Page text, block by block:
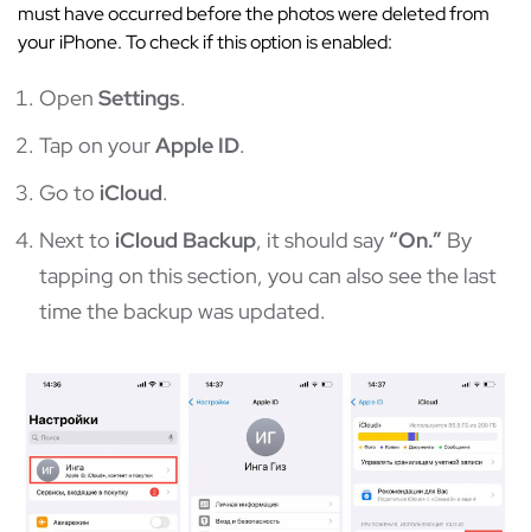
must have occurred before the photos were deleted from
your iPhone. To check if this option is enabled:
Open Settings.
Tap on yourApple ID.
Go to iCloud.
Next to iCloud Backup, it should say “On.” By
tapping on this section, you can also see the last
time the backup was updated.